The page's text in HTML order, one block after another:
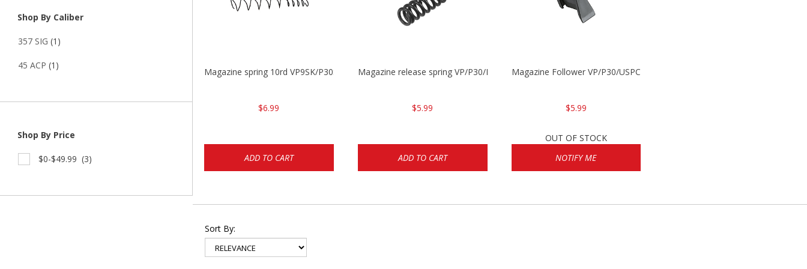
Shop By Caliber
357 SIG (1)
45 ACP (1)
Shop By Price
$0-$49.99 (3)
Magazine spring 10rd VP9SK/P30SK/P2000SK
$6.99
ADD TO CART
Magazine release spring VP/P30/HK45/USPC/P2000
$5.99
ADD TO CART
Magazine Follower VP/P30/USPC/P2000
$5.99
OUT OF STOCK
NOTIFY ME
Sort By: